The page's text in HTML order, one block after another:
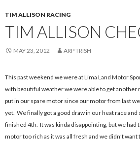
TIM ALLISON RACING
TIM ALLISON
MAY 23, 2012 ARP TRISH
This past weekend we were at Lima Land Motor
with beautiful weather we were able to get another
put in our spare motor since our motor from last
yet. We finally got a good draw in our heat race and
finished 4th. It was kinda disappointing, but we had
motor too rich as it was all fresh and we didn’t